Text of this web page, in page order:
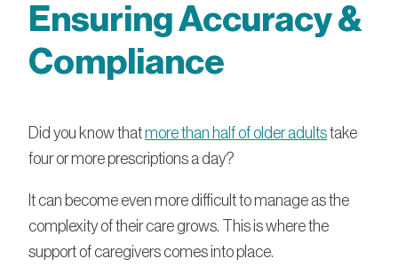
Ensuring Accuracy &
Compliance
Did you know thatmore than half of older adultstake
four or more prescriptions a day?
It can become even more difficult to manage as the
complexity of their care grows. This is where the
support of caregivers comes into place.